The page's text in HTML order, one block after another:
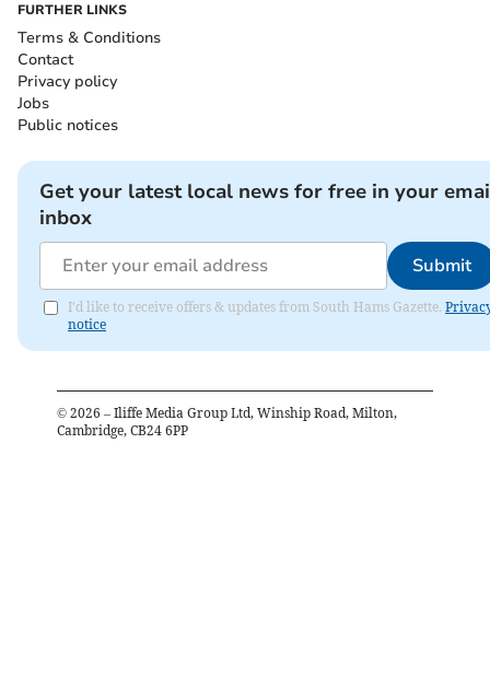
FURTHER LINKS
Terms & Conditions
Contact
Privacy policy
Jobs
Public notices
Get your latest local news for free in your
inbox
Submit
I'd like to receive offers & updates from South Hams Gazette.
notice
© 2026 – Iliffe Media Group Ltd, Winship Road, Milton,
Cambridge, CB24 6PP